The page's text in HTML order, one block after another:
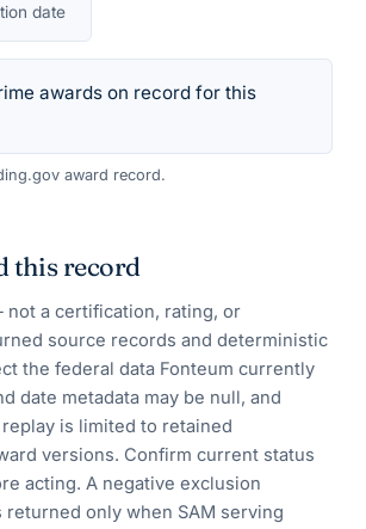
date
awards on record for this
award record.
this record
not a certification, rating, or
source records and deterministic
the federal data Fonteum currently
date metadata may be null, and
is limited to retained
versions. Confirm current status
acting. A negative exclusion
only when SAM serving